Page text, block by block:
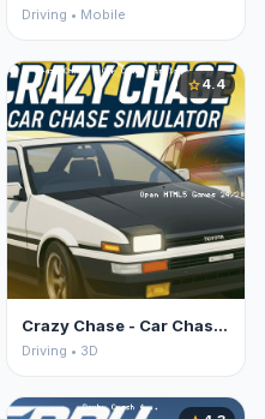
Driving • Mobile
star4.4
Crazy Chase - Car Chase Simulator
Driving • 3D